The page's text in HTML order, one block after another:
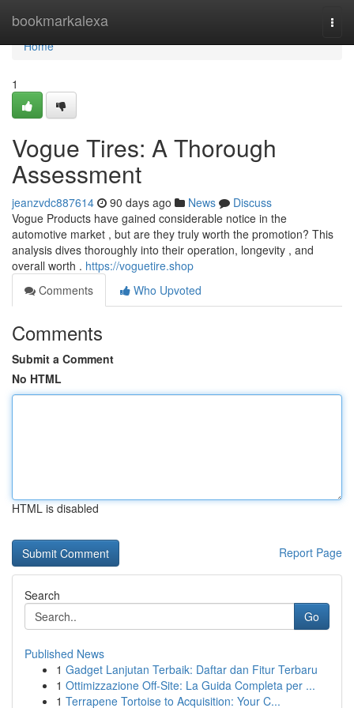
bookmarkalexa
Home
Home
1
Vogue Tires: A Thorough
Assessment
jeanzvdc887614 90 days ago News
Discuss
Vogue Products have gained considerable notice in the
automotive market , but are they truly worth the promotion? This
analysis dives thoroughly into their operation, longevity , and
overall worth . https://voguetire.shop
Comments
Who Upvoted
Comments
Submit a Comment
No HTML
HTML is disabled
Report Page
Search
Go
Published News
1 Gadget Lanjutan Terbaik: Daftar dan Fitur Terbaru
1 Ottimizzazione Off-Site: La Guida Completa per ...
1 Terrapene Tortoise to Acquisition: Your C...